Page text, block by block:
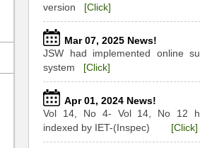
version [Click]
Mar 07, 2025 News!
JSW had implemented online
system [Click]
Apr 01, 2024 News!
Vol 14, No 4- Vol 14, No 12
indexed by IET-(Inspec) [Click]